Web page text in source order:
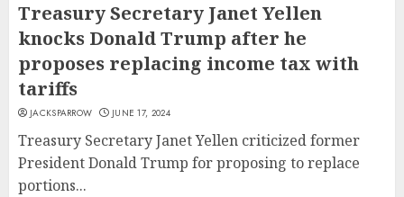
Treasury Secretary Janet Yellen
knocks Donald Trump after he
proposes replacing income tax with
tariffs
JACKSPARROW JUNE 17, 2024
Treasury Secretary Janet Yellen criticized former
President Donald Trump for proposing to replace
portions...